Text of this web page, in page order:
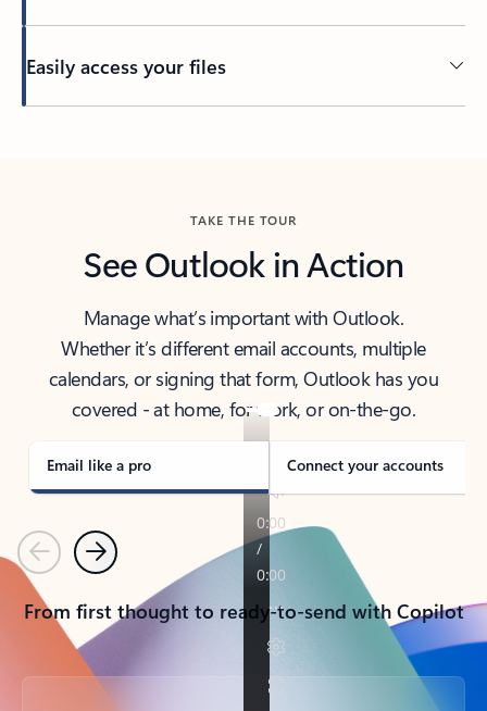
Easily access your files
TAKE THE TOUR
See Outlook in Action
Manage what’s important with Outlook.
Whether it’s different email accounts, multiple
calendars, or signing that form, Outlook has you
covered - at home, for work, or on-the-go.
Email like a pro Connect your accounts
PreviousNext
From first thought to ready-to-send with Copilot